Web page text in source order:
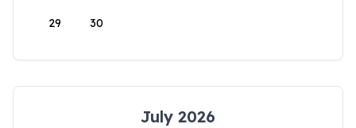
29 30
July 2026